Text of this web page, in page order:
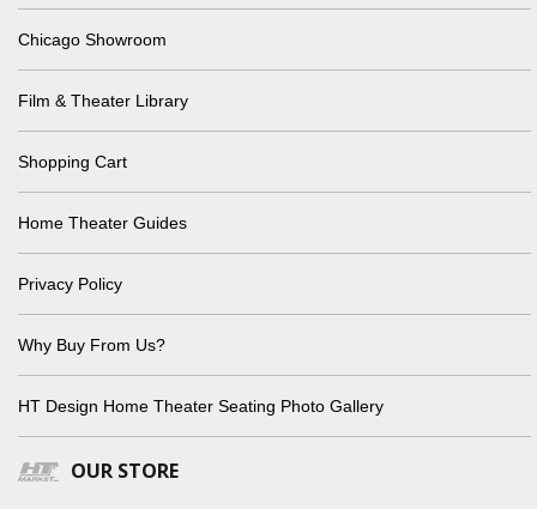
Chicago Showroom
Film & Theater Library
Shopping Cart
Home Theater Guides
Privacy Policy
Why Buy From Us?
HT Design Home Theater Seating Photo Gallery
OUR STORE